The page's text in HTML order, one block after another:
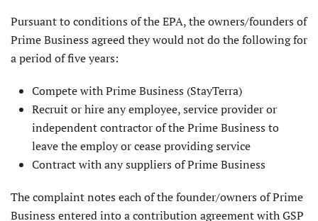
Pursuant to conditions of the EPA, the owners/founders of
Prime Business agreed they would not do the following for
a period of five years:
Compete with Prime Business (StayTerra)
Recruit or hire any employee, service provider or
independent contractor of the Prime Business to
leave the employ or cease providing service
Contract with any suppliers of Prime Business
The complaint notes each of the founder/owners of Prime
Business entered into a contribution agreement with GSP